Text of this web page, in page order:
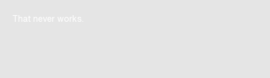
That never works.